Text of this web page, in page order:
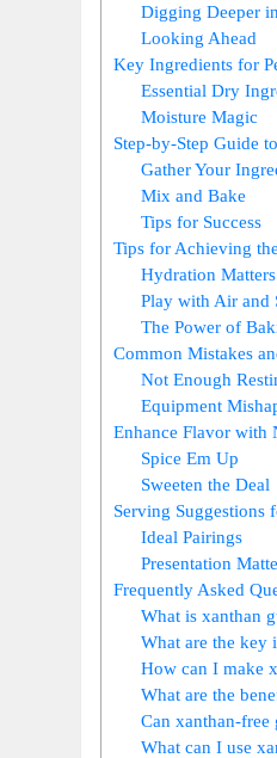
Digging Deeper
Looking Ahead
Key Ingredients for
Essential Dry
Moisture Magic
Step-by-Step Guide
Gather Your
Mix and Bake
Tips for Success
Tips for Achieving
Hydration Matters
Play with Air and
The Power of
Common Mistakes
Not Enough
Equipment
Enhance Flavor with
Spice Em Up
Sweeten the Deal
Serving Suggestions
Ideal Pairings
Presentation
Frequently Asked
What is xanthan
What are the key
How can I make
What are the
Can xanthan-free
What can I use